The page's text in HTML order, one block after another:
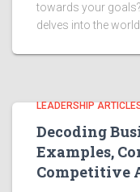
towards your
delves into the
LEADERSHIP
Decoding
Examples,
Competitive